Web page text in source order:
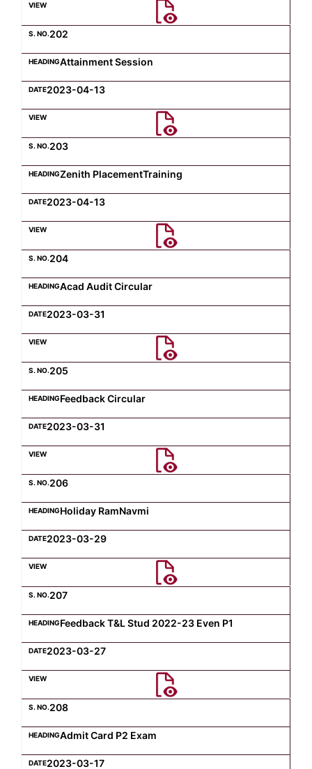
202
Attainment Session
2023-04-13
203
Zenith PlacementTraining
2023-04-13
204
Acad Audit Circular
2023-03-31
205
Feedback Circular
2023-03-31
206
Holiday RamNavmi
2023-03-29
207
Feedback T&L Stud 2022-23 Even P1
2023-03-27
208
Admit Card P2 Exam
2023-03-17